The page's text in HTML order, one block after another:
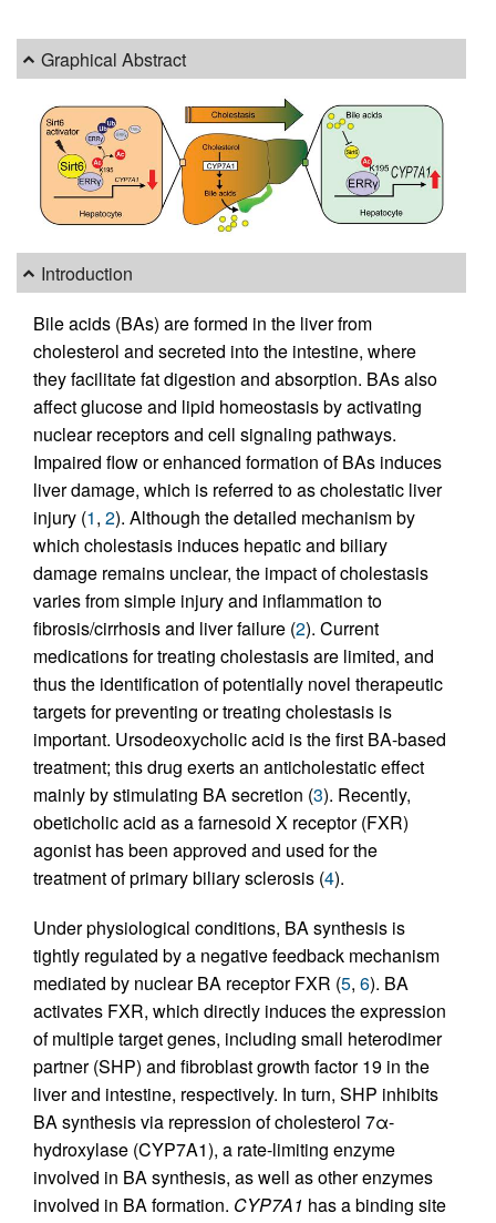
Graphical Abstract
Introduction
Bile acids (BAs) are formed in the liver from
cholesterol and secreted into the intestine, where
they facilitate fat digestion and absorption. BAs also
affect glucose and lipid homeostasis by activating
nuclear receptors and cell signaling pathways.
Impaired flow or enhanced formation of BAs induces
liver damage, which is referred to as cholestatic liver
injury (1, 2). Although the detailed mechanism by
which cholestasis induces hepatic and biliary
damage remains unclear, the impact of cholestasis
varies from simple injury and inflammation to
fibrosis/cirrhosis and liver failure (2). Current
medications for treating cholestasis are limited, and
thus the identification of potentially novel therapeutic
targets for preventing or treating cholestasis is
important. Ursodeoxycholic acid is the first BA-based
treatment; this drug exerts an anticholestatic effect
mainly by stimulating BA secretion (3). Recently,
obeticholic acid as a farnesoid X receptor (FXR)
agonist has been approved and used for the
treatment of primary biliary sclerosis (4).
Under physiological conditions, BA synthesis is
tightly regulated by a negative feedback mechanism
mediated by nuclear BA receptor FXR (5, 6). BA
activates FXR, which directly induces the expression
of multiple target genes, including small heterodimer
partner (SHP) and fibroblast growth factor 19 in the
liver and intestine, respectively. In turn, SHP inhibits
BA synthesis via repression of cholesterol 7α-
hydroxylase (CYP7A1), a rate-limiting enzyme
involved in BA synthesis, as well as other enzymes
involved in BA formation. CYP7A1 has a binding site